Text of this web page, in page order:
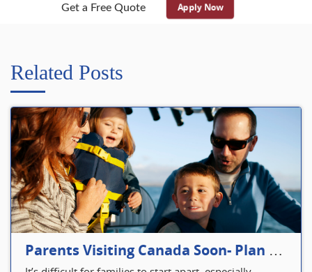
Get a Free Quote Apply Now
Related Posts
Parents Visiting Canada Soon- Plan Your Visitor Insurance